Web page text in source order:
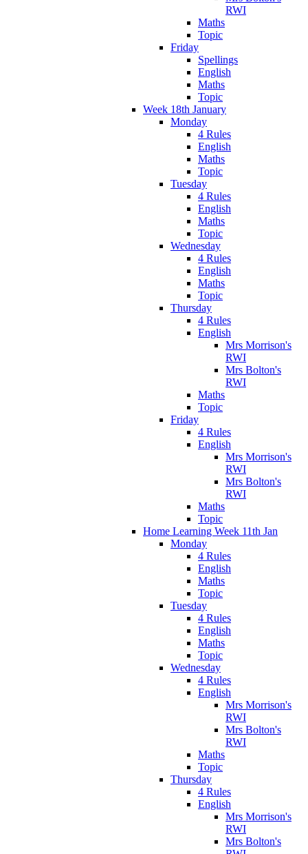
RWI
Maths
Topic
Friday
Spellings
English
Maths
Topic
Week 18th January
Monday
4 Rules
English
Maths
Topic
Tuesday
4 Rules
English
Maths
Topic
Wednesday
4 Rules
English
Maths
Topic
Thursday
4 Rules
English
Mrs Morrison's
RWI
Mrs Bolton's
RWI
Maths
Topic
Friday
4 Rules
English
Mrs Morrison's
RWI
Mrs Bolton's
RWI
Maths
Topic
Home Learning Week 11th Jan
Monday
4 Rules
English
Maths
Topic
Tuesday
4 Rules
English
Maths
Topic
Wednesday
4 Rules
English
Mrs Morrison's
RWI
Mrs Bolton's
RWI
Maths
Topic
Thursday
4 Rules
English
Mrs Morrison's
RWI
Mrs Bolton's